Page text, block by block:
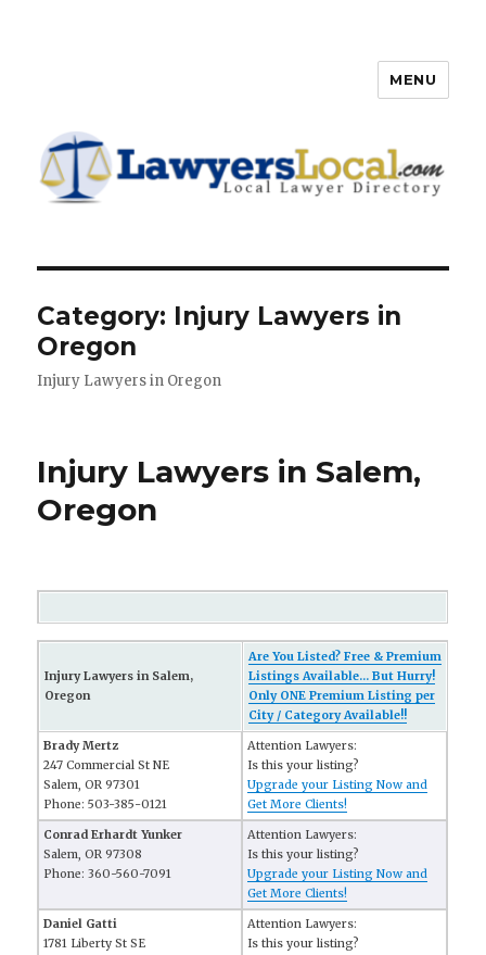
Directory
MENU
Category: Injury Lawyers in
Oregon
Injury Lawyers in Oregon
Injury Lawyers in Salem,
Oregon
Injury Lawyers in Salem,
Oregon
Are You Listed? Free & Premium
Listings Available... But Hurry!
Only ONE Premium Listing per
City / Category Available!!
Brady Mertz
247 Commercial St NE
Salem, OR 97301
Phone: 503-385-0121
Attention Lawyers:
Is this your listing?
Upgrade your Listing Now and
Get More Clients!
Conrad Erhardt Yunker
Salem, OR 97308
Phone: 360-560-7091
Attention Lawyers:
Is this your listing?
Upgrade your Listing Now and
Get More Clients!
Daniel Gatti
1781 Liberty St SE
Attention Lawyers:
Is this your listing?